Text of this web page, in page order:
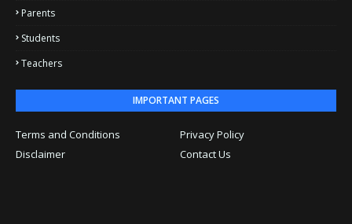
Parents
Students
Teachers
IMPORTANT PAGES
Terms and Conditions
Privacy Policy
Disclaimer
Contact Us